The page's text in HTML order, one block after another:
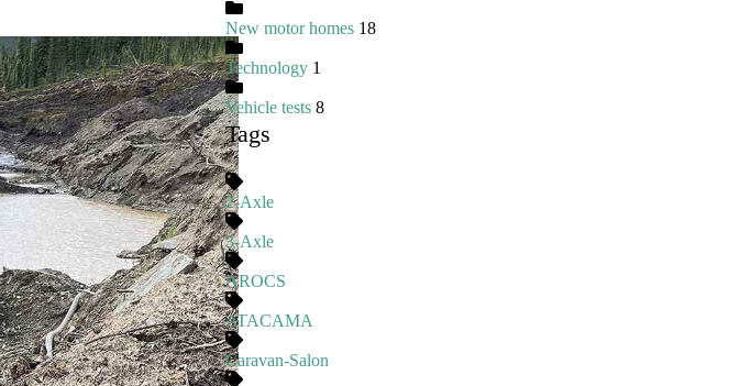
New motor homes 18
Technology 1
Vehicle tests 8
Tags
2-Axle
3-Axle
AROCS
ATACAMA
Caravan-Salon